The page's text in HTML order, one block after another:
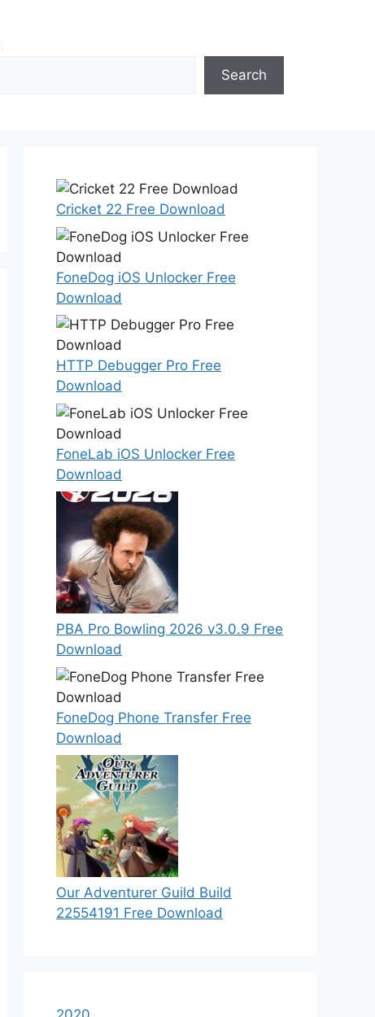
Search
Cricket 22 Free Download
FoneDog iOS Unlocker Free
Download
HTTP Debugger Pro Free
Download
FoneLab iOS Unlocker Free
Download
PBA Pro Bowling 2026 v3.0.9 Free
Download
FoneDog Phone Transfer Free
Download
Our Adventurer Guild Build
22554191 Free Download